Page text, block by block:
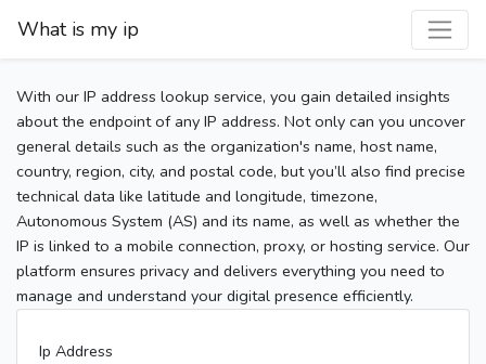
What is my ip
With our IP address lookup service, you gain detailed insights
about the endpoint of any IP address. Not only can you uncover
general details such as the organization's name, host name,
country, region, city, and postal code, but you’ll also find precise
technical data like latitude and longitude, timezone,
Autonomous System (AS) and its name, as well as whether the
IP is linked to a mobile connection, proxy, or hosting service. Our
platform ensures privacy and delivers everything you need to
manage and understand your digital presence efficiently.
Ip Address